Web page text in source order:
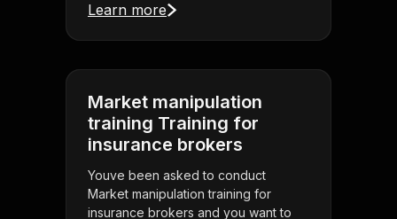
Learn more
Market manipulation
training Training for
insurance brokers
Youve been asked to conduct
Market manipulation training for
insurance brokers and you want to